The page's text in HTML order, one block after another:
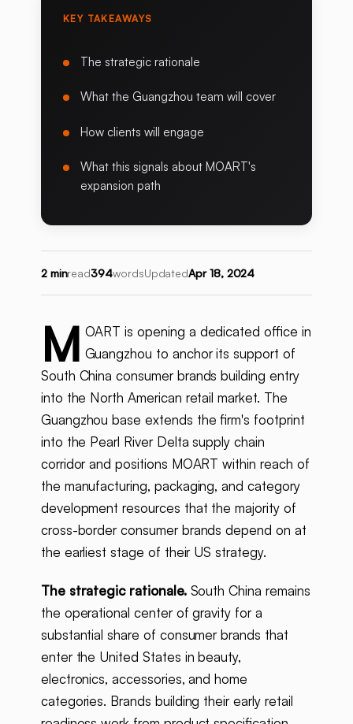
KEY TAKEAWAYS
The strategic rationale
What the Guangzhou team will cover
How clients will engage
What this signals about MOART's
expansion path
2 minread394wordsUpdatedApr 18, 2024
M OART is opening a dedicated office in
Guangzhou to anchor its support of
South China consumer brands building entry
into the North American retail market. The
Guangzhou base extends the firm's footprint
into the Pearl River Delta supply chain
corridor and positions MOART within reach of
the manufacturing, packaging, and category
development resources that the majority of
cross-border consumer brands depend on at
the earliest stage of their US strategy.
The strategic rationale.South China remains
the operational center of gravity for a
substantial share of consumer brands that
enter the United States in beauty,
electronics, accessories, and home
categories. Brands building their early retail